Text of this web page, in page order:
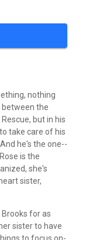
nothing
between the
but in his
take care of his
he's the one--
is the
she's
sister,
Brooks for as
sister to have